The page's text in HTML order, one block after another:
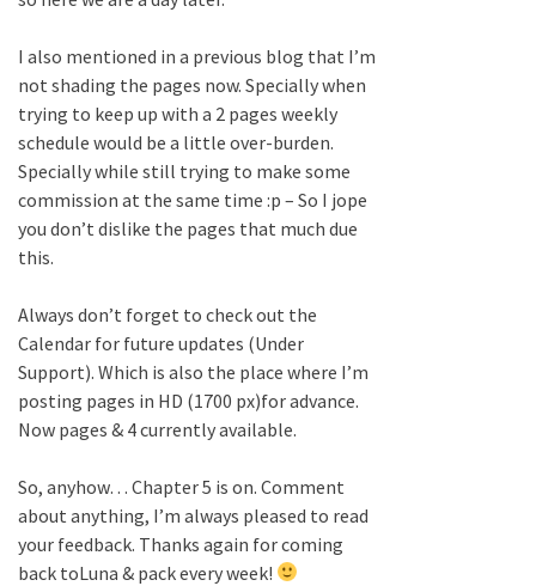
I also mentioned in a previous blog that I’m
not shading the pages now. Specially when
trying to keep up with a 2 pages weekly
schedule would be a little over-burden.
Specially while still trying to make some
commission at the same time :p – So I jope
you don’t dislike the pages that much due
this.
Always don’t forget to check out the
Calendar for future updates (Under
Support). Which is also the place where I’m
posting pages in HD (1700 px)for advance.
Now pages & 4 currently available.
So, anyhow… Chapter 5 is on. Comment
about anything, I’m always pleased to read
your feedback. Thanks again for coming
back toLuna & pack every week!